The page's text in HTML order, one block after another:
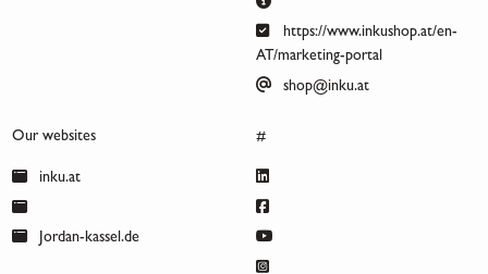
https://www.inkushop.at/en-
AT/marketing-portal
shop@inku.at
Our websites
inku.at
Jordan-kassel.de
#